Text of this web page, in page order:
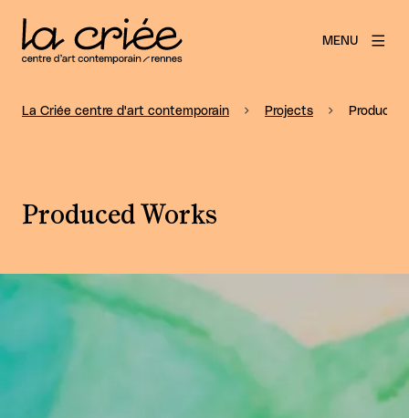
MENU
La Criée centre d'art contemporain Projects Produced
Produced Works